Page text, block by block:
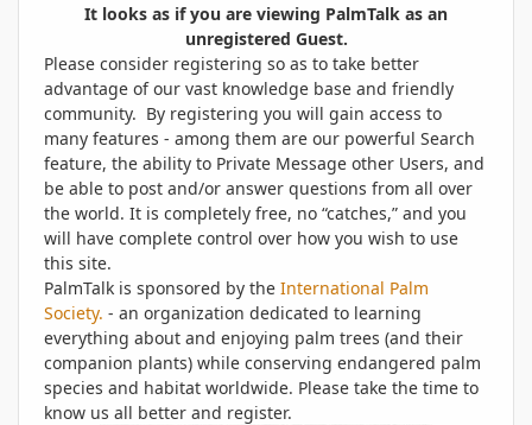
It looks as if you are viewing PalmTalk as an
unregistered Guest.
Please consider registering so as to take better
advantage of our vast knowledge base and friendly
community. By registering you will gain access to
many features - among them are our powerful Search
feature, the ability to Private Message other Users, and
be able to post and/or answer questions from all over
the world. It is completely free, no “catches,” and you
will have complete control over how you wish to use
this site.
PalmTalk is sponsored by the International Palm
Society. - an organization dedicated to learning
everything about and enjoying palm trees (and their
companion plants) while conserving endangered palm
species and habitat worldwide. Please take the time to
know us all better and register.